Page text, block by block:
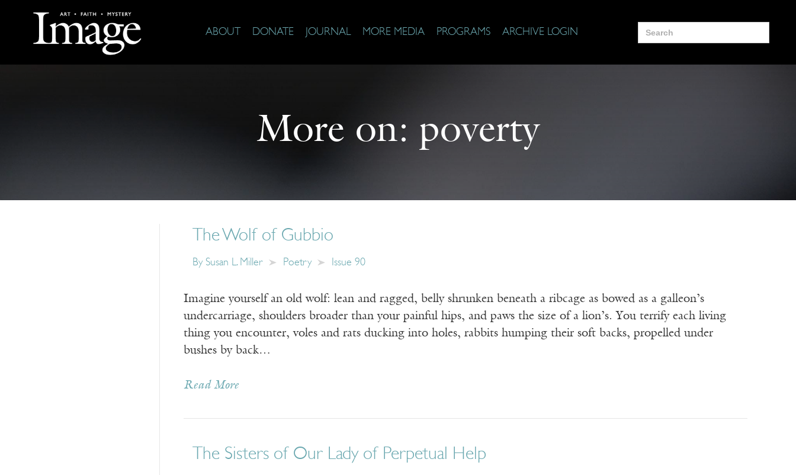
ABOUT DONATE JOURNAL MORE MEDIA PROGRAMS ARCHIVE LOGIN
Search
for:
More on: poverty
The Wolf of Gubbio
By Susan L. Miller Poetry Issue 90
Imagine yourself an old wolf: lean and ragged, belly shrunken beneath a ribcage as bowed as a galleon’s
undercarriage, shoulders broader than your painful hips, and paws the size of a lion’s. You terrify each living
thing you encounter, voles and rats ducking into holes, rabbits humping their soft backs, propelled under
bushes by back…
Read More
The Sisters of Our Lady of Perpetual Help